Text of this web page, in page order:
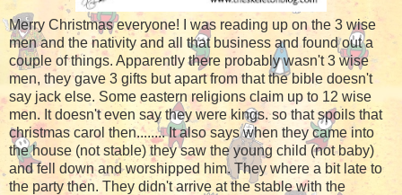
Merry Christmas everyone! I was reading up on the 3 wise
men and the nativity and all that business and found out a
couple of things. Apparently there probably wasn't 3 wise
men, they gave 3 gifts but apart from that the bible doesn't
say jack else. Some eastern religions claim up to 12 wise
men. It doesn't even say they were kings. so that spoils that
christmas carol then........ It also says when they came into
the house (not stable) they saw the young child (not baby)
and fell down and worshipped him. They where a bit late to
the party then. They didn't arrive at the stable with the